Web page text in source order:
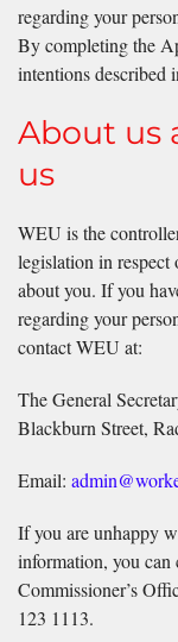
regarding your
By completing the
intentions described
About us
us
WEU is the
legislation in
about you. If you
regarding your
contact WEU at:
The General
Blackburn Street,
Email:
If you are unhappy
information, you
Commissioner’s
123 1113.